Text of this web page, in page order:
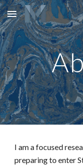
Skip to main content
I am a focused
preparing to enter